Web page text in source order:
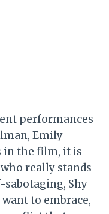
performances
Emily
in the film, it is
who really stands
sabotaging, Shy
to embrace,